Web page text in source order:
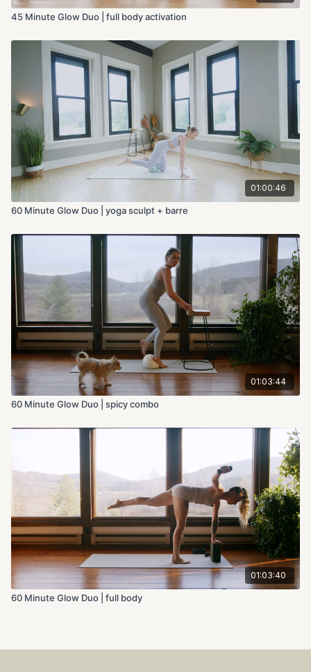
45 Minute Glow Duo | full body activation
01:00:46
60 Minute Glow Duo | yoga sculpt + barre
01:03:44
60 Minute Glow Duo | spicy combo
01:03:40
60 Minute Glow Duo | full body